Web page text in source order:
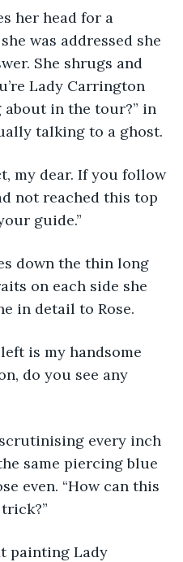
her head for a
was addressed she
She shrugs and
Lady Carrington
in the tour?” in
talking to a ghost.
my dear. If you follow
not reached this top
guide.”
down the thin long
on each side she
in detail to Rose.
is my handsome
do you see any
every inch
same piercing blue
even. “How can this
painting Lady